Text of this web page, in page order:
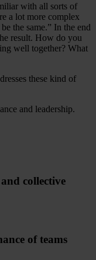
with all sorts of
a lot more complex
the same.” In the end
result. How do you
well together? What
these kind of
and leadership.
collective
of teams